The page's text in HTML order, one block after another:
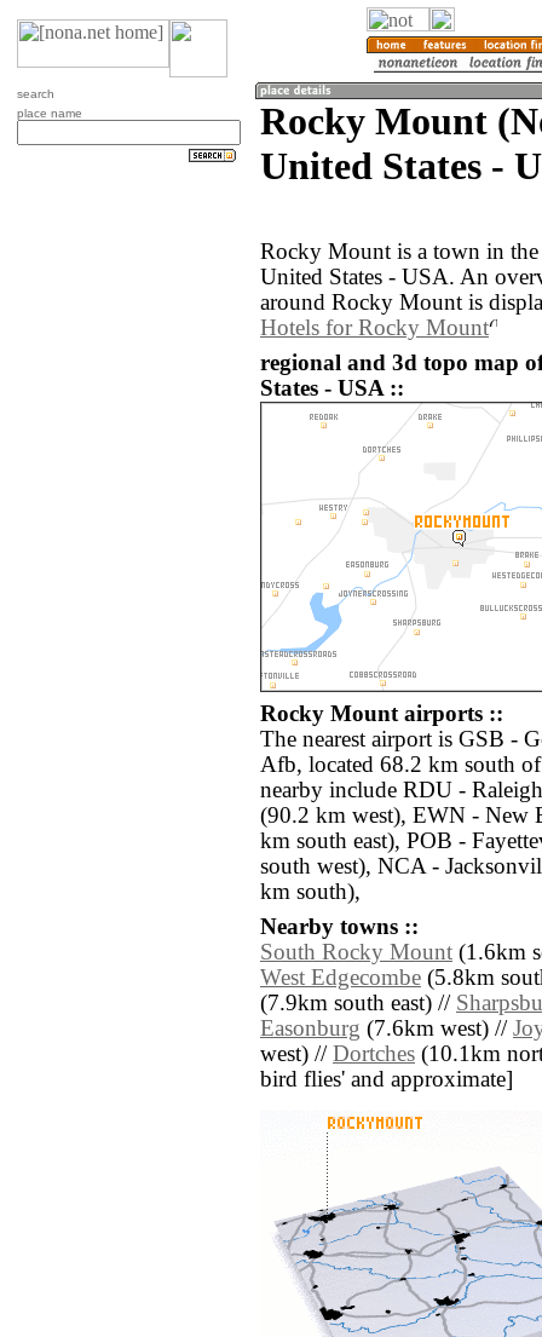
search
place name
Rocky Mount
United States -
Rocky Mount is a town in
United States - USA. An
around Rocky Mount is
Hotels for Rocky Mount
regional and 3d topo map
States - USA ::
Rocky Mount airports ::
The nearest airport is GSB -
Afb, located 68.2 km south
nearby include RDU -
(90.2 km west), EWN - New
km south east), POB -
south west), NCA -
km south),
Nearby towns ::
South Rocky Mount (1.6km
West Edgecombe (5.8km
(7.9km south east) //
Easonburg (7.6km west) //
west) // Dortches (10.1km
bird flies' and approximate]